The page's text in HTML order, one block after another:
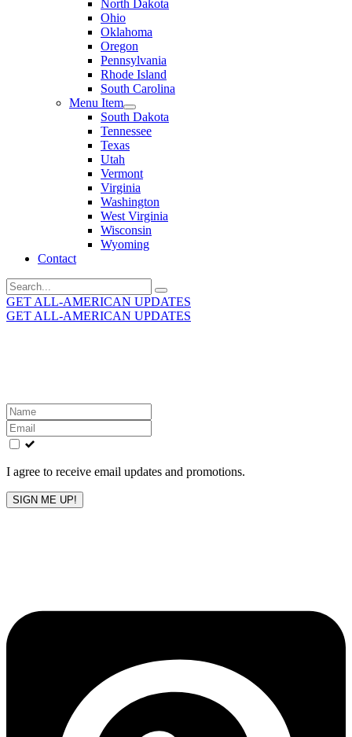
North Dakota
Ohio
Oklahoma
Oregon
Pennsylvania
Rhode Island
South Carolina
Menu Item
South Dakota
Tennessee
Texas
Utah
Vermont
Virginia
Washington
West Virginia
Wisconsin
Wyoming
Contact
Search
for:
GET ALL-AMERICAN UPDATES
GET ALL-AMERICAN UPDATES
Leave
this
field
blank
I agree to receive email updates and promotions.
SIGN ME UP!